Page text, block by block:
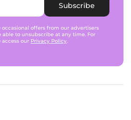
Subscribe
offers from our advertisers
able to unsubscribe at any time. For
our Privacy Policy.